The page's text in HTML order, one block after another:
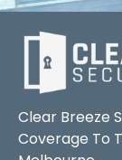
Clear Breeze
Coverage To